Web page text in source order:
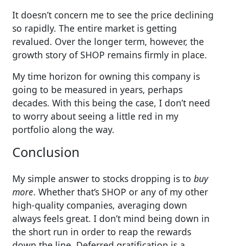
It doesn’t concern me to see the price declining
so rapidly. The entire market is getting
revalued. Over the longer term, however, the
growth story of SHOP remains firmly in place.
My time horizon for owning this company is
going to be measured in years, perhaps
decades. With this being the case, I don’t need
to worry about seeing a little red in my
portfolio along the way.
Conclusion
My simple answer to stocks dropping is to buy
more. Whether that’s SHOP or any of my other
high-quality companies, averaging down
always feels great. I don’t mind being down in
the short run in order to reap the rewards